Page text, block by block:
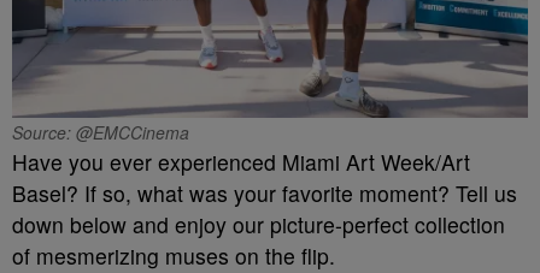
Source: @EMCCinema
Have you ever experienced Miami Art Week/Art
Basel? If so, what was your favorite moment? Tell us
down below and enjoy our picture-perfect collection
of mesmerizing muses on the flip.